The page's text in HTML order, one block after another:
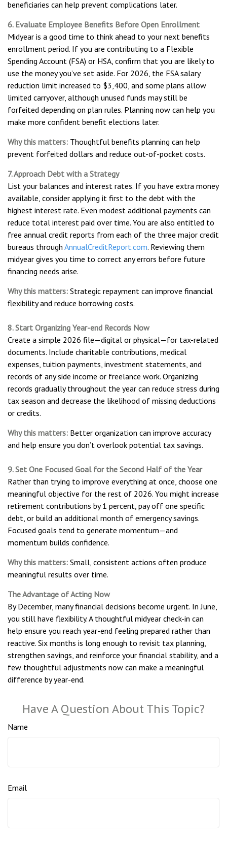
beneficiaries can help prevent complications later.
6. Evaluate Employee Benefits Before Open Enrollment
Midyear is a good time to think ahead to your next benefits
enrollment period. If you are contributing to a Flexible
Spending Account (FSA) or HSA, confirm that you are likely to
use the money you’ve set aside. For 2026, the FSA salary
reduction limit increased to $3,400, and some plans allow
limited carryover, although unused funds may still be
forfeited depending on plan rules. Planning now can help you
make more confident benefit elections later.
Why this matters: Thoughtful benefits planning can help
prevent forfeited dollars and reduce out-of-pocket costs.
7. Approach Debt with a Strategy
List your balances and interest rates. If you have extra money
available, consider applying it first to the debt with the
highest interest rate. Even modest additional payments can
reduce total interest paid over time. You are also entitled to
free annual credit reports from each of the three major credit
bureaus through AnnualCreditReport.com. Reviewing them
midyear gives you time to correct any errors before future
financing needs arise.
Why this matters: Strategic repayment can improve financial
flexibility and reduce borrowing costs.
8. Start Organizing Year-end Records Now
Create a simple 2026 file—digital or physical—for tax-related
documents. Include charitable contributions, medical
expenses, tuition payments, investment statements, and
records of any side income or freelance work. Organizing
records gradually throughout the year can reduce stress during
tax season and decrease the likelihood of missing deductions
or credits.
Why this matters: Better organization can improve accuracy
and help ensure you don’t overlook potential tax savings.
9. Set One Focused Goal for the Second Half of the Year
Rather than trying to improve everything at once, choose one
meaningful objective for the rest of 2026. You might increase
retirement contributions by 1 percent, pay off one specific
debt, or build an additional month of emergency savings.
Focused goals tend to generate momentum—and
momentum builds confidence.
Why this matters: Small, consistent actions often produce
meaningful results over time.
The Advantage of Acting Now
By December, many financial decisions become urgent. In June,
you still have flexibility. A thoughtful midyear check-in can
help ensure you reach year-end feeling prepared rather than
reactive. Six months is long enough to revisit tax planning,
strengthen savings, and reinforce your financial stability, and a
few thoughtful adjustments now can make a meaningful
difference by year-end.
Have A Question About This Topic?
Name
Email